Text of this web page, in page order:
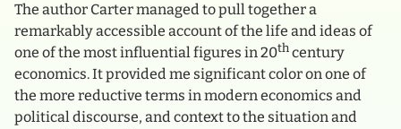
The author Carter managed to pull together a
remarkably accessible account of the life and ideas of
one of the most influential figures in 20thcentury
economics. It provided me significant color on one of
the more reductive terms in modern economics and
political discourse, and context to the situation and